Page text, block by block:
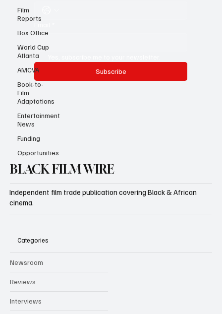
Film
Reports
Box Office
World Cup
Atlanta
AMCVA
Book-to-
Film
Adaptations
Entertainment
News
Funding
Opportunities
Yes, subscribe me to your newsletter.
BLACK FILM WIRE
Newsroom
Reviews